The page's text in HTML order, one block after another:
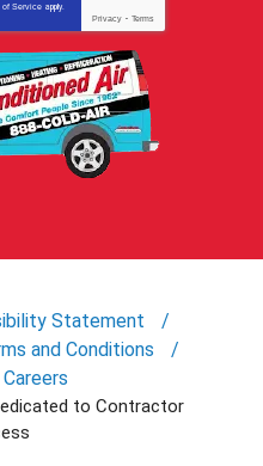
of Service apply.
Privacy - Terms
Statement
and Conditions
Careers
to Contractor